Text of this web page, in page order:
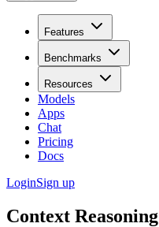
Features
Benchmarks
Resources
Models
Apps
Chat
Pricing
Docs
LoginSign up
Context Reasoning